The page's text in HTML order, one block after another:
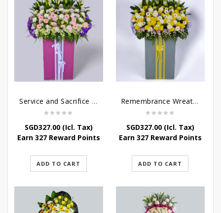
Service and Sacrifice Wreath Stand
SGD327.00(Icl. Tax)
Earn 327 Reward Points
ADD TO CART
Remembrance Wreath Stand
SGD327.00(Icl. Tax)
Earn 327 Reward Points
ADD TO CART